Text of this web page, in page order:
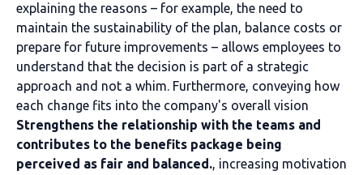
explaining the reasons – for example, the need to
maintain the sustainability of the plan, balance costs or
prepare for future improvements – allows employees to
understand that the decision is part of a strategic
approach and not a whim. Furthermore, conveying how
each change fits into the company's overall vision
Strengthens the relationship with the teams and
contributes to the benefits package being
perceived as fair and balanced., increasing motivation